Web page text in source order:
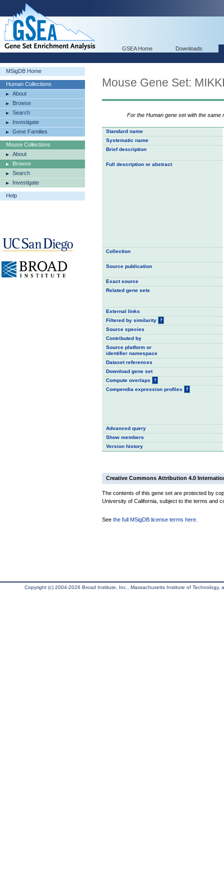
GSEA Home Downloads
MSigDB Home
Human Collections
About
Browse
Search
Investigate
Gene Families
Mouse Collections
About
Browse
Search
Investigate
Help
Mouse Gene Set:
For the Human gene set with the same
Standard name
Systematic name
Brief description
Full description or abstract
Collection
Source publication
Exact source
Related gene sets
External links
Filtered by similarity
?
Source species
Contributed by
Source platform or
identifier namespace
Dataset references
Download gene set
Compute overlaps
?
Compendia expression profiles
?
Advanced query
Show members
Version history
Creative Commons Attribution 4.0
The contents of this gene set are protected by
University of California, subject to the terms and
See the full MSigDB license terms here
Copyright (c) 2004-2026 Broad Institute, Inc., Massachusetts Institute of Technology,